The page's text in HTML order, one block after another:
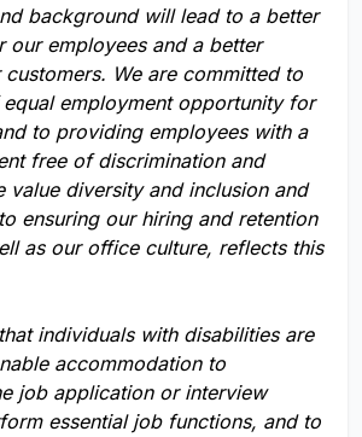
background will lead to a better
our employees and a better
We are committed to
employment opportunity for
to providing employees with a
free of discrimination and
value diversity and inclusion and
ensuring our hiring and retention
as our office culture, reflects this
individuals with disabilities are
accommodation to
job application or interview
essential job functions, and to